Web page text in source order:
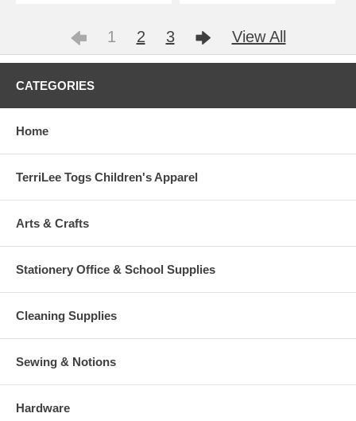
1 2 3 View All
CATEGORIES
Home
TerriLee Togs Children's Apparel
Arts & Crafts
Stationery Office & School Supplies
Cleaning Supplies
Sewing & Notions
Hardware